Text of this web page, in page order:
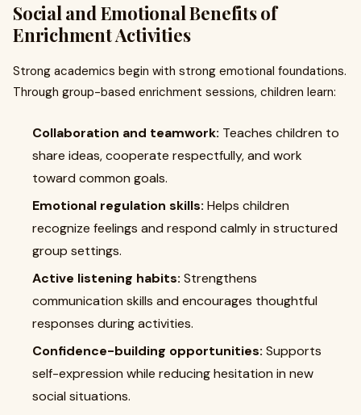
Social and Emotional Benefits of
Enrichment Activities
Strong academics begin with strong emotional foundations.
Through group-based enrichment sessions, children learn:
Collaboration and teamwork: Teaches children to
share ideas, cooperate respectfully, and work
toward common goals.
Emotional regulation skills: Helps children
recognize feelings and respond calmly in structured
group settings.
Active listening habits: Strengthens
communication skills and encourages thoughtful
responses during activities.
Confidence-building opportunities: Supports
self-expression while reducing hesitation in new
social situations.